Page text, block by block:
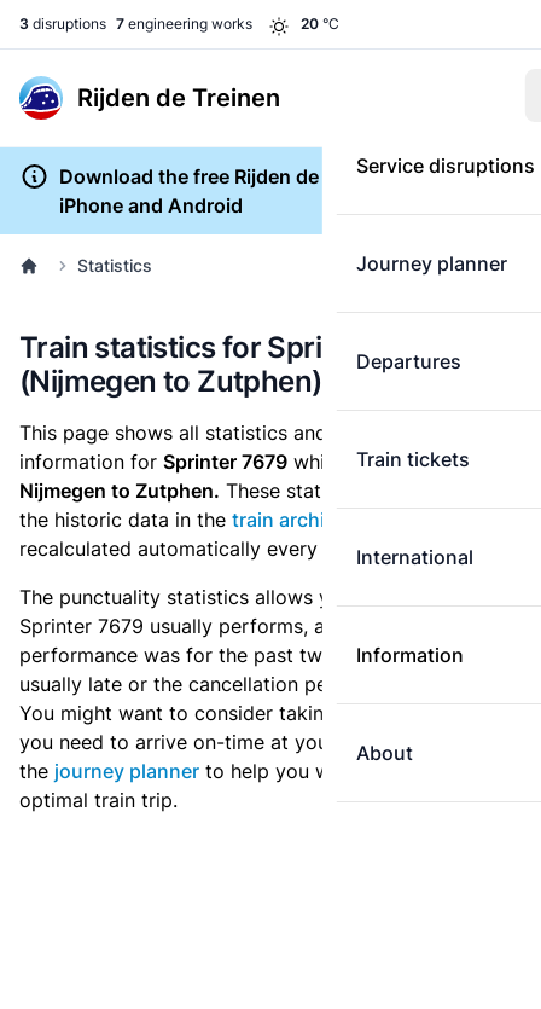
3 disruptions 7 engineering works 20 °C
Rijden de Treinen
Service disruptions
Journey planner
Departures
Train tickets
International
Information
About
Download the free Rijden de Treinen app for
iPhone and Android
Statistics
Train statistics for Sprinter 7679
(Nijmegen to Zutphen)
This page shows all statistics and punctuality
information for Sprinter 7679 which runsfrom
Nijmegen to Zutphen. These statistics are based on
the historic data in the train archive
recalculated automatically every day.
The punctuality statistics allows you to see how
Sprinter 7679 usually performs, and how the
performance was for the past two weeks. Is this train
usually late or the cancellation percentage quite high?
You might want to consider taking an earlier train if
you need to arrive on-time at your destination. Use
the journey planner to help you with preparing an
optimal train trip.